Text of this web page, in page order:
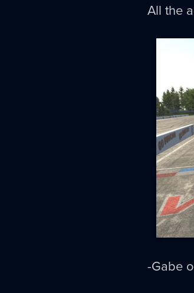
All the
-Gabe